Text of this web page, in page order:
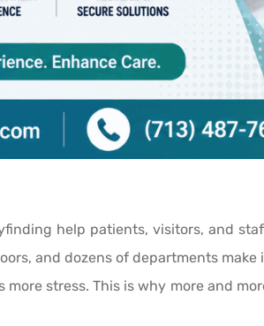
help patients, visitors, and
and dozens of departments
stress. This is why more and